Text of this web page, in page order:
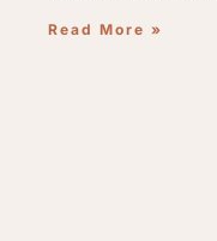
Read More »